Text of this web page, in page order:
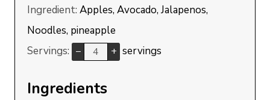
Ingredient:Apples, Avocado, Jalapenos,
Noodles, pineapple
Servings: – + servings
Ingredients